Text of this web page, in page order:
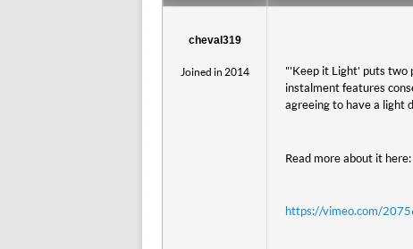
cheval319
Joined in 2014
"'Keep it Light' puts two
instalment features
agreeing to have a light
Read more about it
https://vimeo.com/